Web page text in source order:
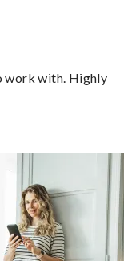
work with. Highly